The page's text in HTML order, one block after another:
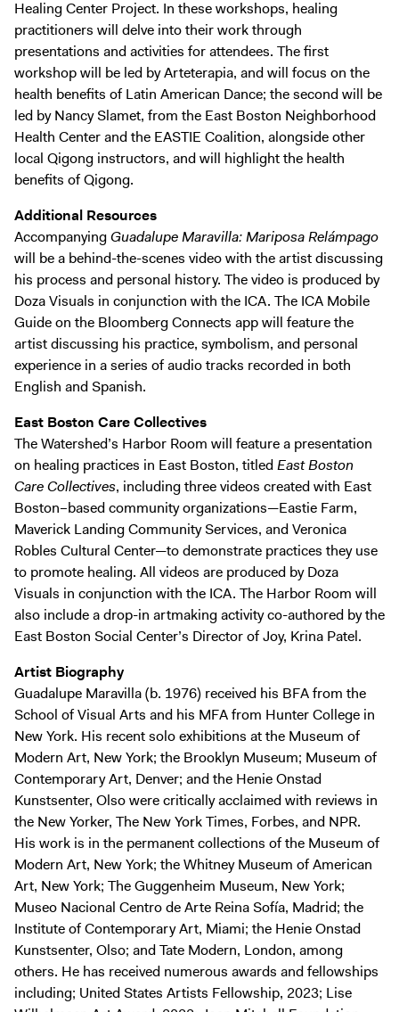
Healing Center Project. In these workshops, healing
practitioners will delve into their work through
presentations and activities for attendees. The first
workshop will be led by Arteterapia, and will focus on the
health benefits of Latin American Dance; the second will be
led by Nancy Slamet, from the East Boston Neighborhood
Health Center and the EASTIE Coalition, alongside other
local Qigong instructors, and will highlight the health
benefits of Qigong.
Additional Resources
AccompanyingGuadalupe Maravilla: Mariposa Relámpago
will be a behind-the-scenes video with the artist discussing
his process and personal history. The video is produced by
Doza Visuals in conjunction with the ICA. The ICA Mobile
Guide on the Bloomberg Connects app will feature the
artist discussing his practice, symbolism, and personal
experience in a series of audio tracks recorded in both
English and Spanish.
East Boston Care Collectives
The Watershed’s Harbor Room will feature a presentation
on healing practices in East Boston, titledEast Boston
Care Collectives, including three videos created with East
Boston–based community organizations—Eastie Farm,
Maverick Landing Community Services, and Veronica
Robles Cultural Center—to demonstrate practices they use
to promote healing. All videos are produced by Doza
Visuals in conjunction with the ICA. The Harbor Room will
also include a drop-in artmaking activity co-authored by the
East Boston Social Center’s Director of Joy, Krina Patel.
Artist Biography
Guadalupe Maravilla (b. 1976) received his BFA from the
School of Visual Arts and his MFA from Hunter College in
New York. His recent solo exhibitions at the Museum of
Modern Art, New York; the Brooklyn Museum; Museum of
Contemporary Art, Denver; and the Henie Onstad
Kunstsenter, Olso were critically acclaimed with reviews in
the New Yorker, The New York Times, Forbes, and NPR.
His work is in the permanent collections of the Museum of
Modern Art, New York; the Whitney Museum of American
Art, New York; The Guggenheim Museum, New York;
Museo Nacional Centro de Arte Reina Sofía, Madrid; the
Institute of Contemporary Art, Miami; the Henie Onstad
Kunstsenter, Olso; and Tate Modern, London, among
others. He has received numerous awards and fellowships
including; United States Artists Fellowship, 2023; Lise